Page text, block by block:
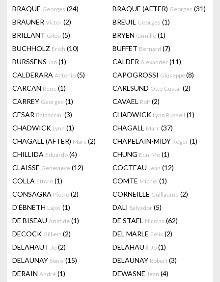
BRAQUE Georges (24) BRAQUE (AFTER) Georges (31)
BRAUNER Victor (2) BREUIL Georges (1)
BRILLANT Gilou (5) BRYEN Camille (1)
BUCHHOLZ Erich (10) BUFFET Bernard (7)
BURSSENS Jan (1) CALDER Alexander (11)
CALDERARA Antonio (5) CAPOGROSSI Giuseppe(8)
CARCAN René (1) CARLSUND Otto Gustaf (2)
CARREY Georges (1) CAVAEL Rolf (2)
CESAR Baldaccini (3) CHADWICK Lynn Russell (1)
CHADWICK Lynn (1) CHAGALL Marc (37)
CHAGALL (AFTER) Marc (2) CHAPELAIN-MIDY Roger (1)
CHILLIDA Eduardo (4) CHUNG Eun-Mo (1)
CLAISSE Genevieve (12) COCTEAU Jean (12)
COLLA Ettore (1) COMTE Michel (1)
CONSAGRA Pietro (2) CORNEILLE Guillaume (2)
D'ÉBNETH Lajos (1) DALI Salvador (5)
DE BISEAU Aristide (1) DE STAEL Nicolas (62)
DECOCK Gilbert (2) DEL MARLE Félix (2)
DELAHAUT Jo (2) DELAHAUT Jo (1)
DELAUNAY Sonia (15) DELAUNAY Robert (3)
DERAIN André (1) DEWASNE Jean (4)